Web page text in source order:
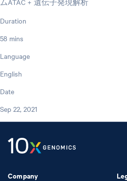
Duration
58 mins
Language
English
Date
Sep 22, 2021
Company